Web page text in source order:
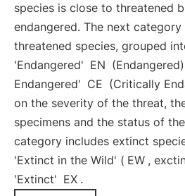
species is close to threatened
endangered. The next
threatened species, grouped
'Endangered' EN
Endangered' CE (Critically
on the severity of the threat,
specimens and the status of
category includes extinct
'Extinct in the Wild' ( EW ,
'Extinct' EX .